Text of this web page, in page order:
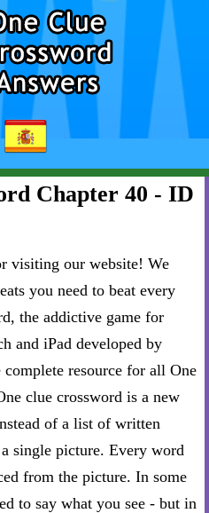
Chapter 40 - ID
visiting our website! We
you need to beat every
the addictive game for
and iPad developed by
resource for all One
clue crossword is a new
of a list of written
single picture. Every word
from the picture. In some
to say what you see - but in